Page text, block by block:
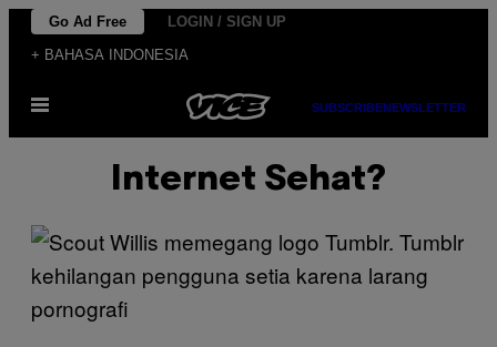
Skip
content
Go Ad Free
LOGIN / SIGN UP
+ BAHASA INDONESIA
Open
SUBSCRIBENEWSLETTER
Internet Sehat?